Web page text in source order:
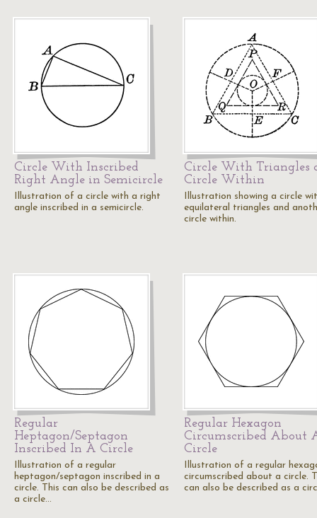
Circle With Inscribed
Right Angle in Semicircle
Illustration of a circle with a right
angle inscribed in a semicircle.
Circle With Triangles
Circle Within
Illustration showing a circle
equilateral triangles and
circle within.
Regular
Heptagon/Septagon
Inscribed In A Circle
Illustration of a regular
heptagon/septagon inscribed in a
circle. This can also be described as
a circle…
Regular Hexagon
Circumscribed About
Circle
Illustration of a regular
circumscribed about a circle.
can also be described as a